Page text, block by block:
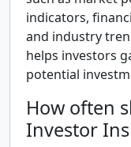
indicators,
and industry
helps investors
potential
How often
Investor